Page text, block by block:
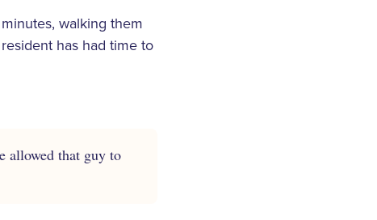
walking them
has had time to
allowed that guy to